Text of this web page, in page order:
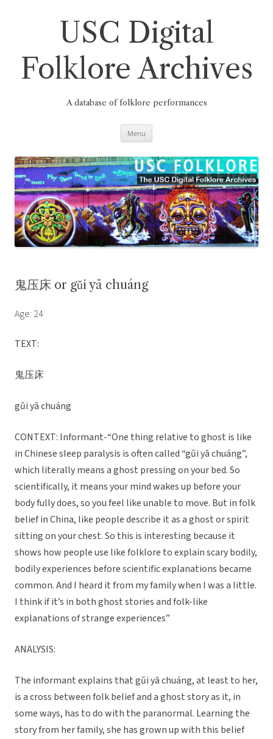
USC Digital
Folklore Archives
A database of folklore performances
Menu
鬼压床 or gǔi yā chuáng
Age: 24
TEXT:
鬼压床
gǔi yā chuáng
CONTEXT: Informant-“One thing relative to ghost is like
in Chinese sleep paralysis is often called “gǔi yā chuáng”,
which literally means a ghost pressing on your bed. So
scientifically, it means your mind wakes up before your
body fully does, so you feel like unable to move. But in folk
belief in China, like people describe it as a ghost or spirit
sitting on your chest. So this is interesting because it
shows how people use like folklore to explain scary bodily,
bodily experiences before scientific explanations became
common. And I heard it from my family when I was a little.
I think if it’s in both ghost stories and folk-like
explanations of strange experiences”
ANALYSIS:
The informant explains that gǔi yā chuáng, at least to her,
is a cross between folk belief and a ghost story as it, in
some ways, has to do with the paranormal. Learning the
story from her family, she has grown up with this belief